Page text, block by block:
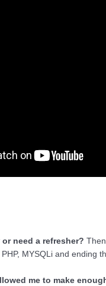
need a refresher?
MYSQLi and ending
me to make